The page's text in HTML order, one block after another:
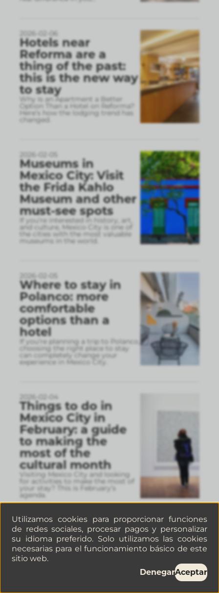
2026-02-06
Hotels near
Reforma are a
thing of the past:
this is the new way
to stay
Why Is an Apartment a Better
Option Than a Hotel on Reforma?
Here’s how the lodging trend has
changed.
2026-02-05
Museums in
Mexico City: Visit
the Frida Kahlo
Museum and other
must-see spots
If you’re interested in history, art,
and culture, Mexico City is one of
the cities with the most valuable
museums in the world.
2026-02-05
Where to stay in
Polanco: more
comfortable
options than a
hotel
If you’re planning a trip to Polanco,
choosing the right place to stay
can completely change your
experience in Mexico City.
2026-02-04
Things to do in
Mexico City in
February: a guide
to making the
most of the
cultural month
Visiting Mexico City and looking
for activities to make the most of
your stay? This is February’s
agenda.
2026-01-30
5 Cafés in La
Juárez, Mexico City,
you have to visit If
Utilizamos cookies para proporcionar funciones
de redes sociales, procesar pagos y personalizar
su idioma preferido. Solo utilizamos las cookies
necesarias para el funcionamiento básico de este
sitio web.
DenegarAceptar